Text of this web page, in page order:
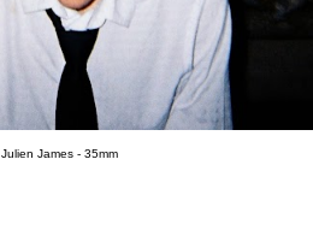
Julien James - 35mm